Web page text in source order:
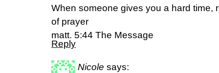
When someone gives you a hard time,
of prayer
matt. 5:44 The Message
Reply
Nicole says: